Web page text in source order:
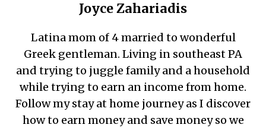
Joyce Zahariadis
Latina mom of 4 married to wonderful
Greek gentleman. Living in southeast PA
and trying to juggle family and a household
while trying to earn an income from home.
Follow my stay at home journey as I discover
how to earn money and save money so we